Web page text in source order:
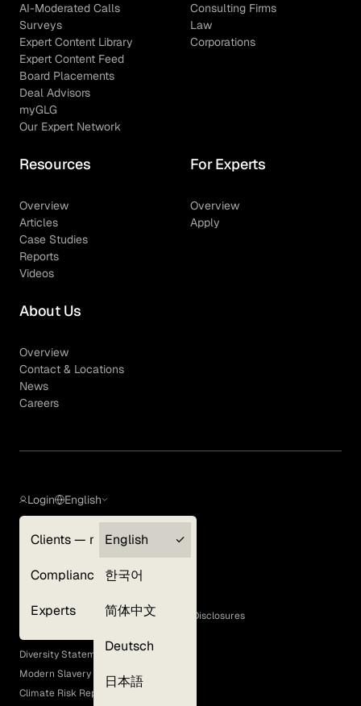
AI-Moderated Calls
Surveys
Expert Content Library
Expert Content Feed
Board Placements
Deal Advisors
myGLG
Our Expert Network
Consulting Firms
Law
Corporations
Resources
Overview
Articles
Case Studies
Reports
Videos
For Experts
Overview
Apply
About Us
Overview
Contact & Locations
News
Careers
Login
Clients — myGLG
Compliance
Experts
English
English
한국어
简体中文
Deutsch
日本語
Terms of Use
GLG Corporate Policies and Statutory Disclosures
EEO Policy
Diversity Statement
Modern Slavery Act
Climate Risk Report (SB 261)